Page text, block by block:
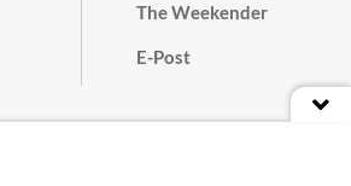
The Weekender
E-Post